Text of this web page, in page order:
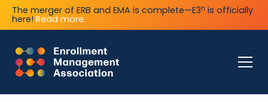
The merger of ERB and EMA is complete—E3n is officially
here! Read more.